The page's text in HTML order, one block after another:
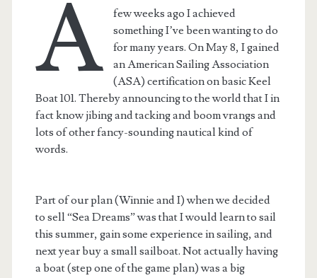
A
few weeks ago I achieved
something I’ve been wanting to do
for many years. On May 8, I gained
an American Sailing Association
(ASA) certification on basic Keel
Boat 101. Thereby announcing to the world that I in
fact know jibing and tacking and boom vrangs and
lots of other fancy-sounding nautical kind of
words.
Part of our plan (Winnie and I) when we decided
to sell “Sea Dreams” was that I would learn to sail
this summer, gain some experience in sailing, and
next year buy a small sailboat. Not actually having
a boat (step one of the game plan) was a big